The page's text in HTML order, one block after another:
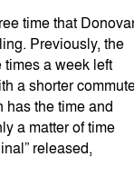
time that
Previously, the
a week left
a shorter
has the time and
a matter of time
released,